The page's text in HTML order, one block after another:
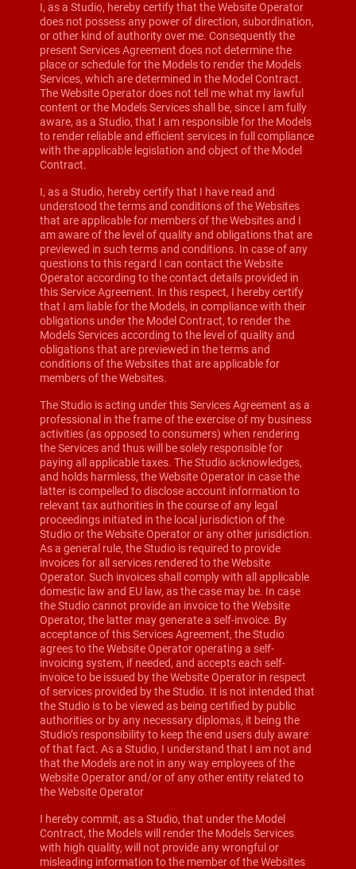
I, as a Studio, hereby certify that the Website Operator
does not possess any power of direction, subordination,
or other kind of authority over me. Consequently the
present Services Agreement does not determine the
place or schedule for the Models to render the Models
Services, which are determined in the Model Contract.
The Website Operator does not tell me what my lawful
content or the Models Services shall be, since I am fully
aware, as a Studio, that I am responsible for the Models
to render reliable and efficient services in full compliance
with the applicable legislation and object of the Model
Contract.
I, as a Studio, hereby certify that I have read and
understood the terms and conditions of the Websites
that are applicable for members of the Websites and I
am aware of the level of quality and obligations that are
previewed in such terms and conditions. In case of any
questions to this regard I can contact the Website
Operator according to the contact details provided in
this Service Agreement. In this respect, I hereby certify
that I am liable for the Models, in compliance with their
obligations under the Model Contract, to render the
Models Services according to the level of quality and
obligations that are previewed in the terms and
conditions of the Websites that are applicable for
members of the Websites.
The Studio is acting under this Services Agreement as a
professional in the frame of the exercise of my business
activities (as opposed to consumers) when rendering
the Services and thus will be solely responsible for
paying all applicable taxes. The Studio acknowledges,
and holds harmless, the Website Operator in case the
latter is compelled to disclose account information to
relevant tax authorities in the course of any legal
proceedings initiated in the local jurisdiction of the
Studio or the Website Operator or any other jurisdiction.
As a general rule, the Studio is required to provide
invoices for all services rendered to the Website
Operator. Such invoices shall comply with all applicable
domestic law and EU law, as the case may be. In case
the Studio cannot provide an invoice to the Website
Operator, the latter may generate a self-invoice. By
acceptance of this Services Agreement, the Studio
agrees to the Website Operator operating a self-
invoicing system, if needed, and accepts each self-
invoice to be issued by the Website Operator in respect
of services provided by the Studio. It is not intended that
the Studio is to be viewed as being certified by public
authorities or by any necessary diplomas, it being the
Studio’s responsibility to keep the end users duly aware
of that fact. As a Studio, I understand that I am not and
that the Models are not in any way employees of the
Website Operator and/or of any other entity related to
the Website Operator
I hereby commit, as a Studio, that under the Model
Contract, the Models will render the Models Services
with high quality, will not provide any wrongful or
misleading information to the member of the Websites